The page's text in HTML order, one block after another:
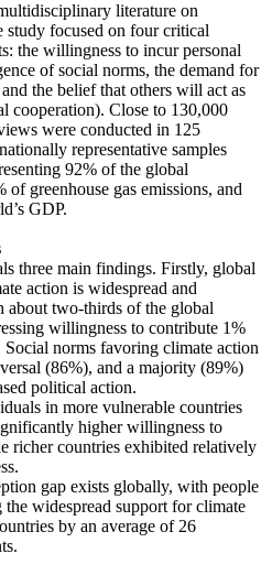
literature on
study focused on four critical
the willingness to incur personal
of social norms, the demand for
the belief that others will act as
cooperation). Close to 130,000
were conducted in 125
representative samples
92% of the global
of greenhouse gas emissions, and
GDP.
three main findings. Firstly, global
action is widespread and
about two-thirds of the global
willingness to contribute 1%
norms favoring climate action
(86%), and a majority (89%)
political action.
in more vulnerable countries
higher willingness to
richer countries exhibited relatively
gap exists globally, with people
the widespread support for climate
by an average of 26